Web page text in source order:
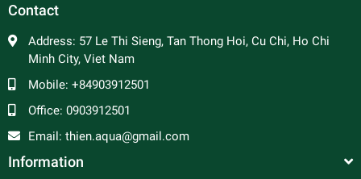
Contact
Address: 57 Le Thi Sieng, Tan Thong Hoi, Cu Chi, Ho Chi
Minh City, Viet Nam
Mobile: +84903912501
Office: 0903912501
Email: thien.aqua@gmail.com
Information